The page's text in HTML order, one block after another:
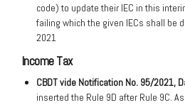
code) to update their IEC in this
failing which the given IECs shall be
2021
Income Tax
CBDT vide Notification No. 95/2021,
inserted the Rule 9D after Rule 9C.